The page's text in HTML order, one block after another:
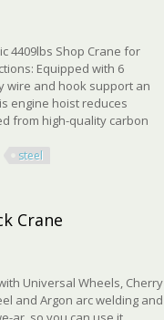
4409lbs Shop Crane for
Equipped with 6
wire and hook support an
engine hoist reduces
from high-quality carbon
steel
Crane
Universal Wheels, Cherry
and Argon arc welding and